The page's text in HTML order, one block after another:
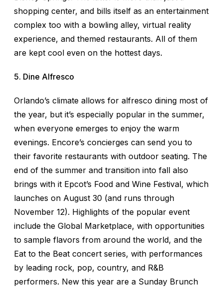
shopping center, and bills itself as an entertainment
complex too with a bowling alley, virtual reality
experience, and themed restaurants. All of them
are kept cool even on the hottest days.
5. Dine Alfresco
Orlando’s climate allows for alfresco dining most of
the year, but it’s especially popular in the summer,
when everyone emerges to enjoy the warm
evenings. Encore’s concierges can send you to
their favorite restaurants with outdoor seating. The
end of the summer and transition into fall also
brings with it Epcot’s Food and Wine Festival, which
launches on August 30 (and runs through
November 12). Highlights of the popular event
include the Global Marketplace, with opportunities
to sample flavors from around the world, and the
Eat to the Beat concert series, with performances
by leading rock, pop, country, and R&B
performers. New this year are a Sunday Brunch